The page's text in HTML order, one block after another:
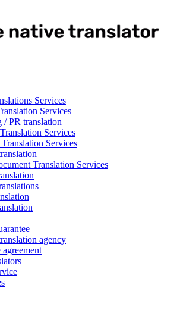
Services
Services
/ PR translation
Services
Services
Translation Services
agency